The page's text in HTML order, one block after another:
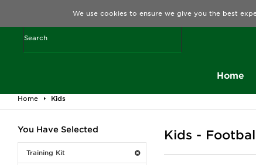
Home
Home Kids
You Have Selected
Training Kit
Kids -
We use cookies to ensure we give you the best